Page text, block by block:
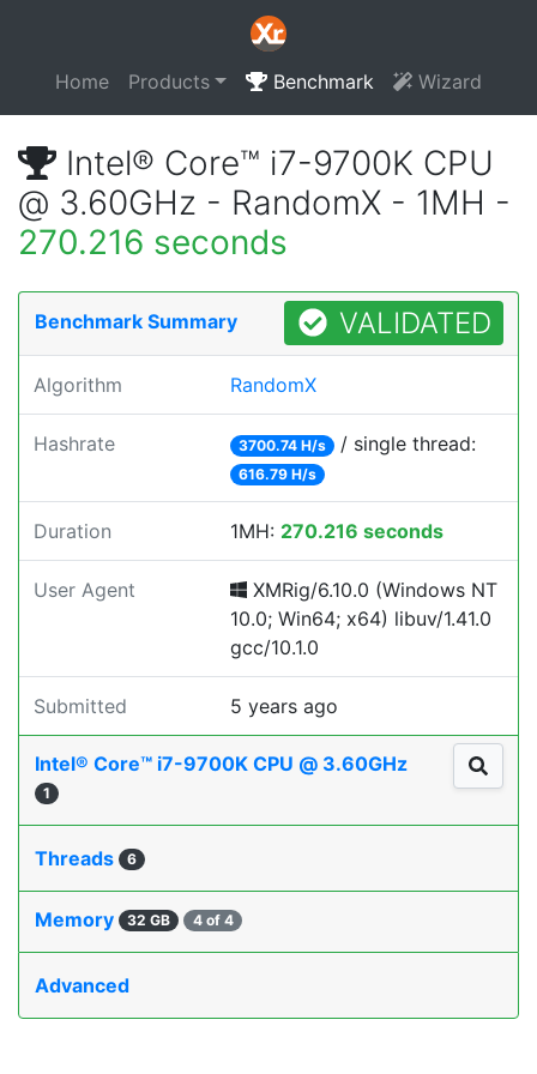
Home Products Benchmark Wizard
Intel® Core™ i7-9700K CPU
@ 3.60GHz - RandomX - 1MH -
270.216 seconds
Benchmark Summary VALIDATED
Algorithm RandomX
Hashrate 3700.74 H/s / single thread:
616.79 H/s
Duration 1MH: 270.216 seconds
User Agent
XMRig/6.10.0 (Windows NT
10.0; Win64; x64) libuv/1.41.0
gcc/10.1.0
Submitted 5 years ago
Intel® Core™ i7-9700K CPU @ 3.60GHz
1
Threads 6
Memory 32 GB 4 of 4
Advanced